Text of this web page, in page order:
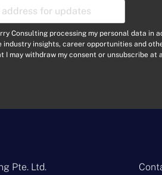
Consulting processing my personal data in
industry insights, career opportunities and
I may withdraw my consent or unsubscribe at
Pte. Ltd.